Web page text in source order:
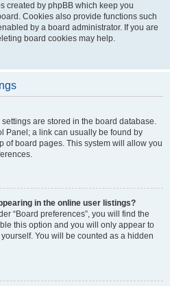
created by phpBB which keep you
Cookies also provide functions such
by a board administrator. If you are
board cookies may help.
are stored in the board database.
Panel; a link can usually be found by
of board pages. This system will allow you
in the online user listings?
“Board preferences”, you will find the
this option and you will only appear to
You will be counted as a hidden